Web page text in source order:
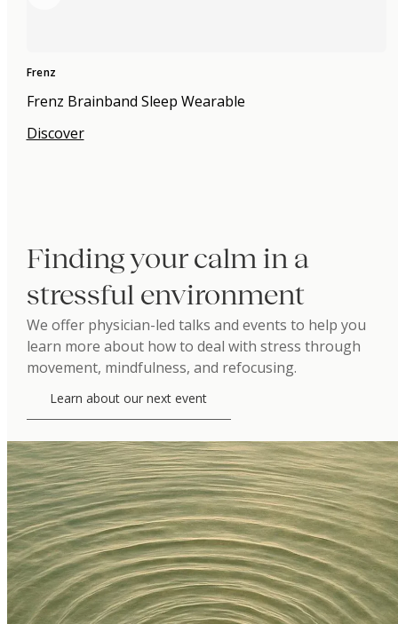
Frenz
Frenz Brainband Sleep Wearable
Discover
Finding your calm in a
stressful environment
We offer physician-led talks and events to help you
learn more about how to deal with stress through
movement, mindfulness, and refocusing.
Learn about our next event